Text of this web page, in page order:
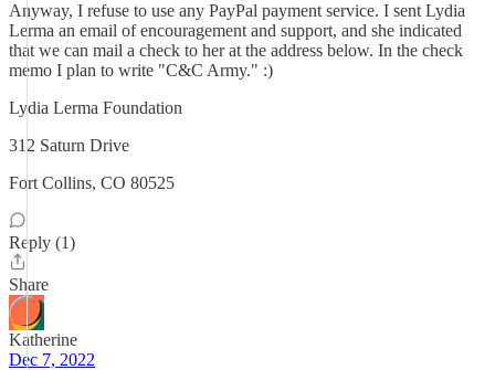
Anyway, I refuse to use any PayPal payment service. I sent Lydia
Lerma an email of encouragement and support, and she indicated
that we can mail a check to her at the address below. In the check
memo I plan to write "C&C Army." :)
Lydia Lerma Foundation
312 Saturn Drive
Fort Collins, CO 80525
Reply (1)
Share
Katherine
Dec 7, 2022